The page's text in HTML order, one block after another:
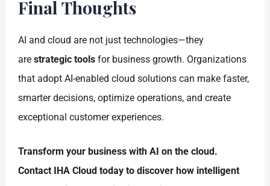
Final Thoughts
AI and cloud are not just technologies—they
arestrategic tools for business growth. Organizations
that adopt AI-enabled cloud solutions can make faster,
smarter decisions, optimize operations, and create
exceptional customer experiences.
Transform your business with AI on the cloud.
Contact IHA Cloud today to discover how intelligent